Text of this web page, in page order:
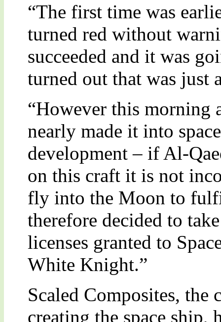
“The first time was
turned red without
succeeded and it was
turned out that was just
“However this morning
nearly made it into
development – if Al-
on this craft it is not
fly into the Moon to
therefore decided to
licenses granted to
White Knight.”
Scaled Composites, the
creating the space ship,